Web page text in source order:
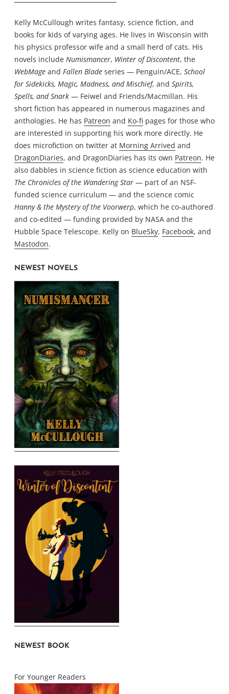
Kelly McCullough writes fantasy, science fiction, and
books for kids of varying ages. He lives in Wisconsin with
his physics professor wife and a small herd of cats. His
novels include Numismancer, Winter of Discontent, the
WebMage and Fallen Blade series — Penguin/ACE, School
for Sidekicks, Magic, Madness, and Mischief, and Spirits,
Spells, and Snark — Feiwel and Friends/Macmillan. His
short fiction has appeared in numerous magazines and
anthologies. He has Patreon and Ko-fi pages for those who
are interested in supporting his work more directly. He
does microfiction on twitter at Morning Arrived and
DragonDiaries, and DragonDiaries has its own Patreon. He
also dabbles in science fiction as science education with
The Chronicles of the Wandering Star — part of an NSF-
funded science curriculum — and the science comic
Hanny & the Mystery of the Voorwerp, which he co-authored
and co-edited — funding provided by NASA and the
Hubble Space Telescope. Kelly on BlueSky, Facebook, and
Mastodon.
NEWEST NOVELS
NEWEST BOOK
For Younger Readers